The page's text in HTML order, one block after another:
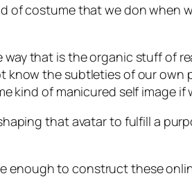
of costume that we don when
that is the organic stuff of
the subtleties of our own
kind of manicured self image if
that avatar to fulfill a
to construct these